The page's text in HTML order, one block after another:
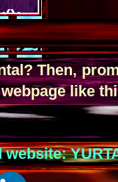
15
22
29
Then,
like